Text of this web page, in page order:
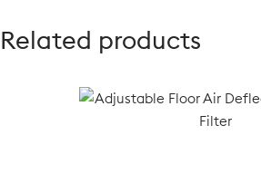
Related products